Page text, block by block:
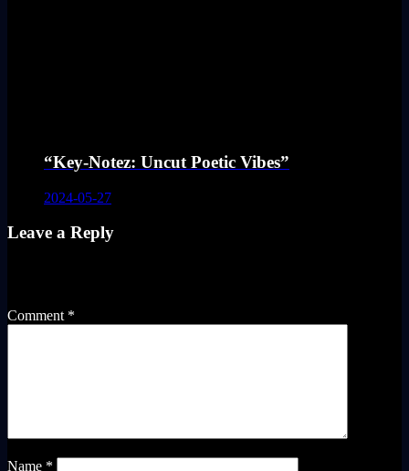
“Key-Notez: Uncut Poetic Vibes”
2024-05-27
Leave a Reply
Comment *
Name *